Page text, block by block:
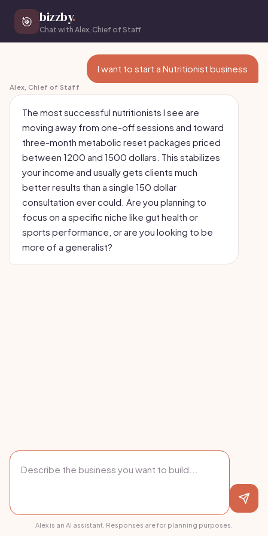
🎯 bizzby.
Chat with Alex, Chief of Staff
I want to start a Nutritionist business
Alex, Chief of Staff
The most successful nutritionists I see are
moving away from one-off sessions and toward
three-month metabolic reset packages priced
between 1200 and 1500 dollars. This stabilizes
your income and usually gets clients much
better results than a single 150 dollar
consultation ever could. Are you planning to
focus on a specific niche like gut health or
sports performance, or are you looking to be
more of a generalist?
Alex is an AI assistant. Responses are for planning purposes.